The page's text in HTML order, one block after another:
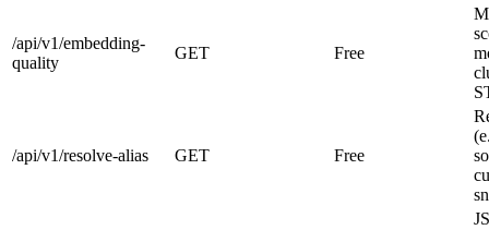
/api/v1/embedding-
quality
GET Free
/api/v1/resolve-alias GET Free